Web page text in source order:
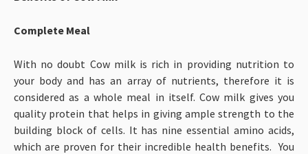
Complete Meal
With no doubt Cow milk is rich in providing nutrition to
your body and has an array of nutrients, therefore it is
considered as a whole meal in itself. Cow milk gives you
quality protein that helps in giving ample strength to the
building block of cells. It has nine essential amino acids,
which are proven for their incredible health benefits. You